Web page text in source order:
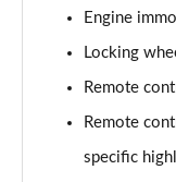
sDrive 20i [178]
Page 120 of 173
xDrive 18d M
Engine
Locking
Remote
Remote
specific